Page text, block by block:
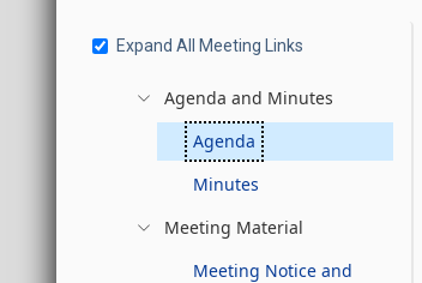
Expand All Meeting Links
Agenda and Minutes
Agenda
Minutes
Meeting Material
Meeting Notice and